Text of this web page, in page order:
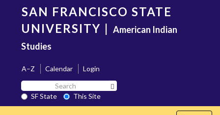
content
SAN FRANCISCO STATE
UNIVERSITY | American Indian
Studies
A–Z Calendar
Login
Search
SF
State
SF State
This Site